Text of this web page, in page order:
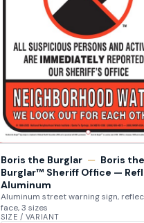
Boris the Burglar — Boris the
Burglar™ Sheriff Office —
Aluminum
Aluminum street warning sign,
face, 3 sizes
SIZE / VARIANT